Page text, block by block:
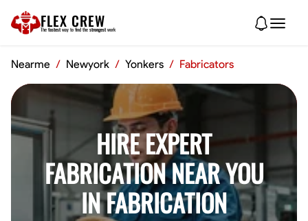
FLEX CREW
The fastest way to find the strongest work
Nearme / Newyork / Yonkers / Fabricators
HIRE EXPERT
FABRICATION NEAR YOU
IN FABRICATION